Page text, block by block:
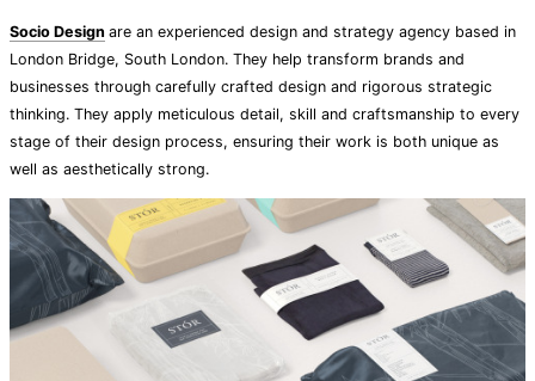
Socio Design are an experienced design and strategy agency based in
London Bridge, South London. They help transform brands and
businesses through carefully crafted design and rigorous strategic
thinking. They apply meticulous detail, skill and craftsmanship to every
stage of their design process, ensuring their work is both unique as
well as aesthetically strong.